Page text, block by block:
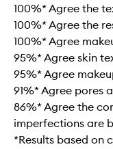
100%* Agree the
100%* Agree the
100%* Agree
95%* Agree skin
95%* Agree
91%* Agree pores
86%* Agree the
imperfections are
*Results based on